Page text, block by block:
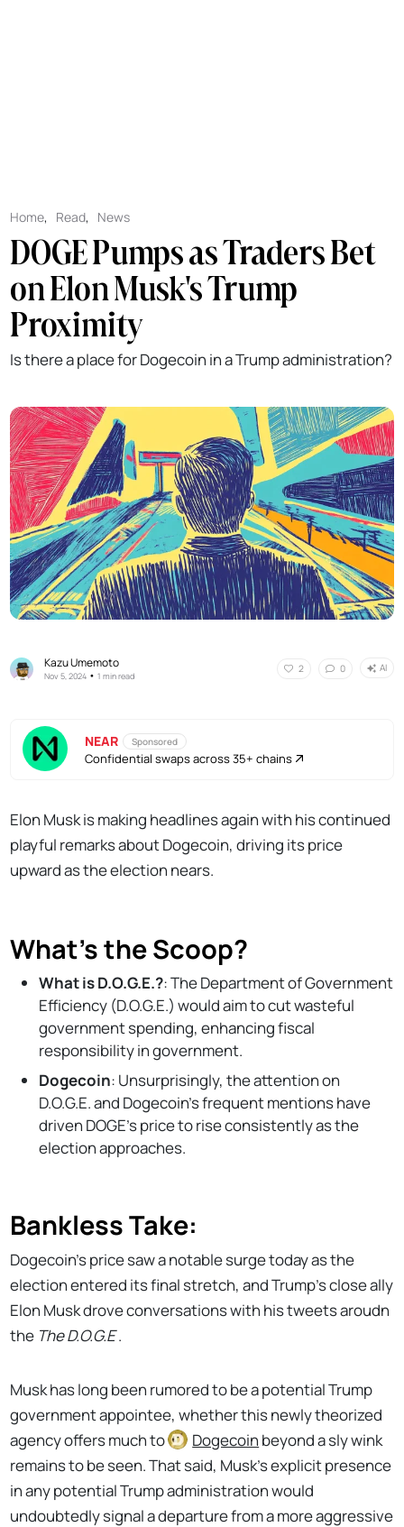
Home, Read, News
DOGE Pumps as Traders Bet
on Elon Musk's Trump
Proximity
Is there a place for Dogecoin in a Trump administration?
Kazu Umemoto
Nov 5, 2024 •1 min read
2 0 AI
NEAR Sponsored
Confidential swaps across 35+ chains
Elon Musk is making headlines again with his continued
playful remarks about Dogecoin, driving its price
upward as the election nears.
What’s the Scoop?
What is D.O.G.E.?: The Department of Government
Efficiency (D.O.G.E.) would aim to cut wasteful
government spending, enhancing fiscal
responsibility in government.
Dogecoin: Unsurprisingly, the attention on
D.O.G.E. and Dogecoin’s frequent mentions have
driven DOGE’s price to rise consistently as the
election approaches.
Bankless Take:
Dogecoin’s price saw a notable surge today as the
election entered its final stretch, and Trump's close ally
Elon Musk drove conversations with his tweets aroudn
the The D.O.G.E.
Musk has long been rumored to be a potential Trump
government appointee, whether this newly theorized
agency offers much to
Dogecoin beyond a sly wink
remains to be seen. That said, Musk's explicit presence
in any potential Trump administration would
undoubtedly signal a departure from a more aggressive